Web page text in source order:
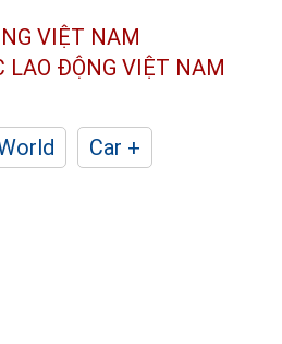
VIỆT NAM
LAO ĐỘNG VIỆT NAM
Car +